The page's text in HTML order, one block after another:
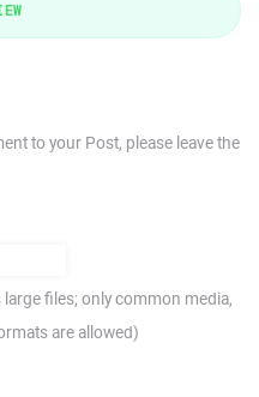
to your Post, please leave the
files; only common media,
are allowed)